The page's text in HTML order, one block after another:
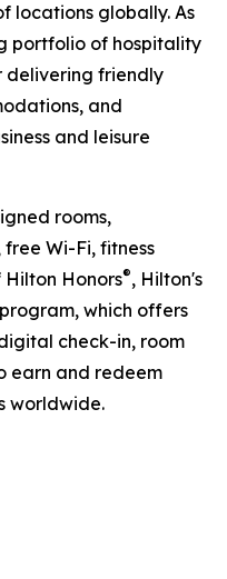
locations globally. As
portfolio of hospitality
delivering friendly
and
and leisure
rooms,
Wi-Fi, fitness
Honors®, Hilton's
which offers
check-in, room
earn and redeem
worldwide.